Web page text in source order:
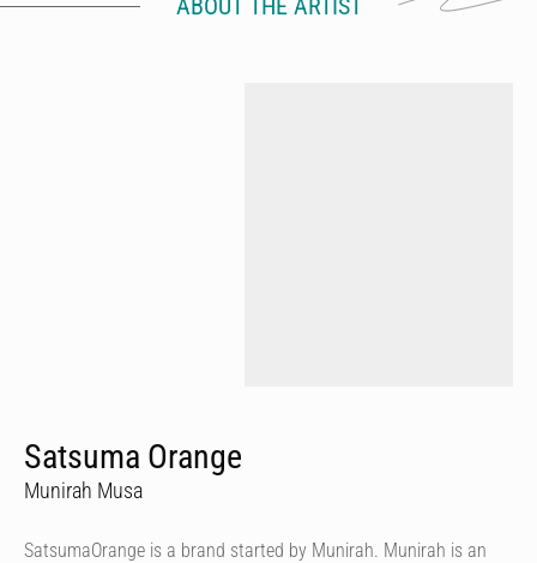
ABOUT THE ARTIST
Satsuma Orange
Munirah Musa
SatsumaOrange is a brand started by Munirah. Munirah is an